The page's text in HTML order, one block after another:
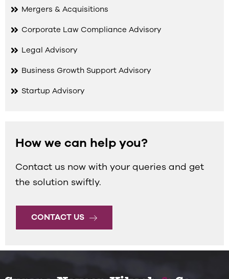
Mergers & Acquisitions
Corporate Law Compliance Advisory
Legal Advisory
Business Growth Support Advisory
Startup Advisory
How we can help you?
Contact us now with your queries and get
the solution swiftly.
CONTACT US